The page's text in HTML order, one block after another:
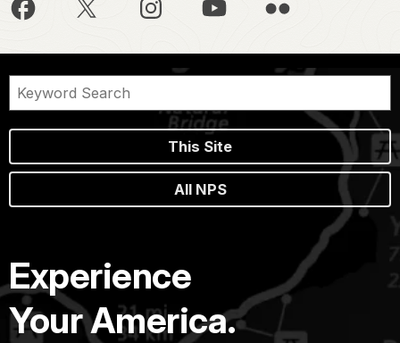
This Site
All NPS
Experience
Your America.